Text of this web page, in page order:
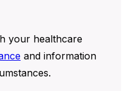
your healthcare
and information